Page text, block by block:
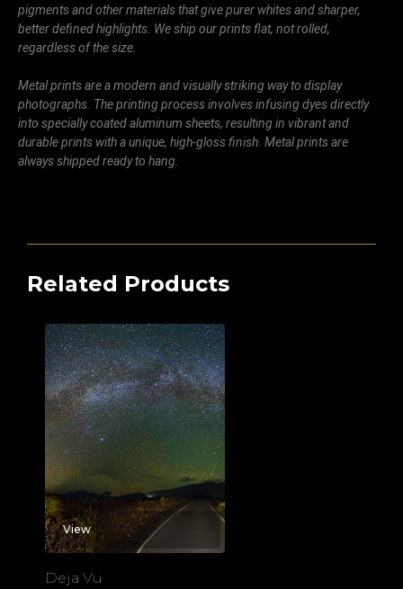
pigments and other materials that give purer whites and sharper,
better defined highlights. We ship our prints flat, not rolled,
regardless of the size.
Metal prints are a modern and visually striking way to display
photographs. The printing process involves infusing dyes directly
into specially coated aluminum sheets, resulting in vibrant and
durable prints with a unique, high-gloss finish. Metal prints are
always shipped ready to hang.
Related Products
View
Deja Vu